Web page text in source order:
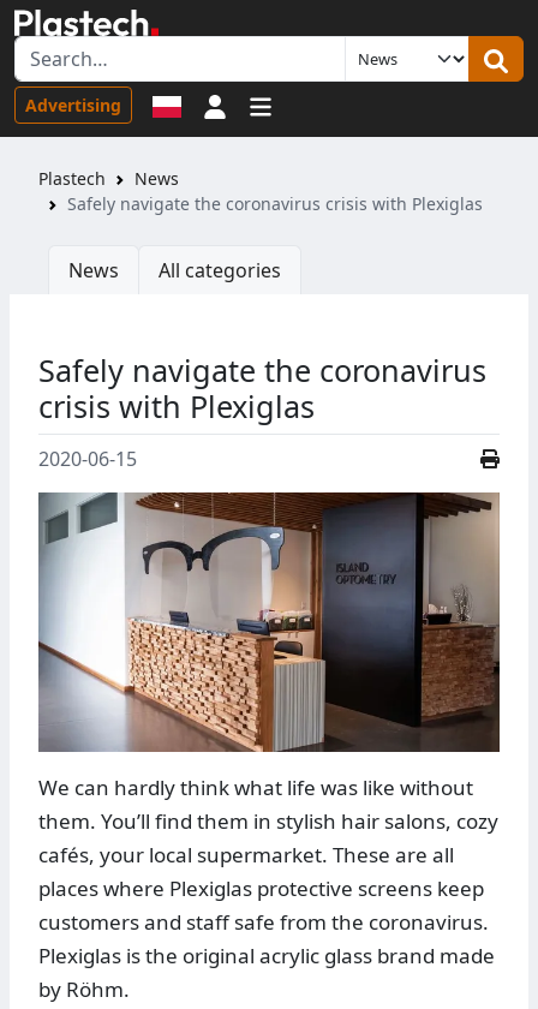
Advertising Sign in
Plastech
News
Safely navigate the coronavirus crisis with Plexiglas
News All categories
Safely navigate the coronavirus
crisis with Plexiglas
2020-06-15
We can hardly think what life was like without
them. You’ll find them in stylish hair salons, cozy
cafés, your local supermarket. These are all
places where Plexiglas protective screens keep
customers and staff safe from the coronavirus.
Plexiglas is the original acrylic glass brand made
by Röhm.